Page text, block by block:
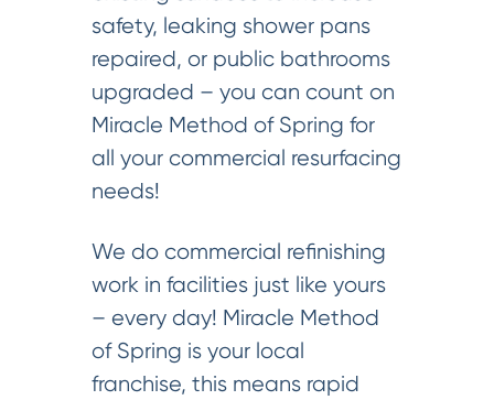
safety, leaking shower pans
repaired, or public bathrooms
upgraded – you can count on
Miracle Method of Spring for
all your commercial resurfacing
needs!
We do commercial refinishing
work in facilities just like yours
– every day! Miracle Method
of Spring is your local
franchise, this means rapid